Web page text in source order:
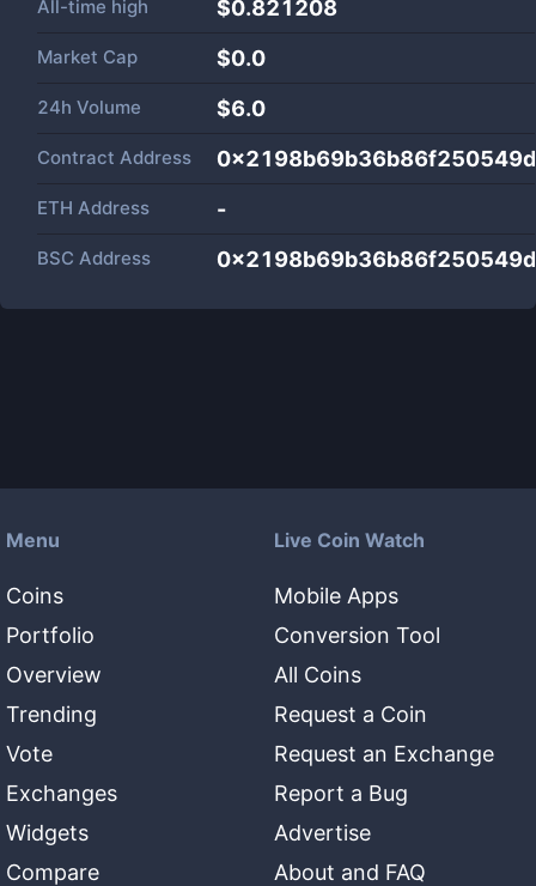
All-time high $0.821208
Market Cap $0.0
24h Volume $6.0
Contract Address
ETH Address -
BSC Address
Menu
Coins
Portfolio
Overview
Trending
Vote
Exchanges
Widgets
Compare
Live Coin Watch
Mobile Apps
Conversion Tool
All Coins
Request a Coin
Request an Exchange
Report a Bug
Advertise
About and FAQ